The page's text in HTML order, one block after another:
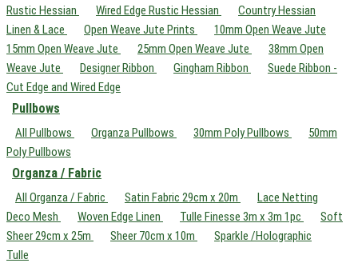
Rustic Hessian
Wired Edge Rustic Hessian
Country Hessian
Linen & Lace
Open Weave Jute Prints
10mm Open Weave Jute
15mm Open Weave Jute
25mm Open Weave Jute
38mm Open
Weave Jute
Designer Ribbon Gingham Ribbon
Suede Ribbon -
Cut Edge and Wired Edge
Pullbows
All Pullbows Organza Pullbows 30mm Poly Pullbows
50mm
Poly Pullbows
Organza / Fabric
All Organza / Fabric Satin Fabric 29cm x 20m
Lace Netting
Deco Mesh
Woven Edge Linen Tulle Finesse 3m x 3m 1pc
Soft
Sheer 29cm x 25m
Sheer 70cm x 10m
Sparkle /Holographic
Tulle